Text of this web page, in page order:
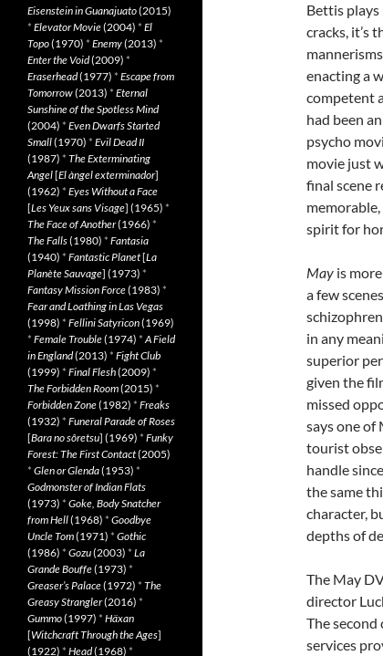
Bettis plays
cracks, it’s
enacting a
competent
had been
psycho
movie just
final scene
spirit for
May is
a few
in any
superior
given the
missed
says one of
tourist
handle
the same
character,
depths of
The May
director
The
services
Eisenstein in Guanajuato(2015)
* Elevator Movie(2004) * El
Topo(1970) * Enemy(2013) *
Enter the Void(2009) *
Eraserhead(1977) * Escape from
Tomorrow(2013) * Eternal
Sunshine of the Spotless Mind
(2004) * Even Dwarfs Started
Small(1970) * Evil Dead II
(1987) * The Exterminating
Angel[El àngel exterminador]
(1962) * Eyes Without a Face
[Les Yeux sans Visage] (1965) *
The Face of Another(1966) *
The Falls(1980) * Fantasia
(1940) * Fantastic Planet[La
Planète Sauvage] (1973) *
Fantasy Mission Force(1983) *
Fear and Loathing in Las Vegas
(1998) * Fellini Satyricon(1969)
* Female Trouble(1974) *A Field
in England(2013) * Fight Club
(1999) * Final Flesh(2009) *
The Forbidden Room(2015) *
Forbidden Zone(1982) * Freaks
(1932) * Funeral Parade of Roses
[Bara no sôretsu] (1969) * Funky
Forest: The First Contact(2005)
* Glen or Glenda(1953) *
Godmonster of Indian Flats
(1973) * Goke, Body Snatcher
from Hell(1968) * Goodbye
Uncle Tom(1971) * Gothic
(1986) * Gozu(2003) * La
Grande Bouffe(1973) *
Greaser’s Palace(1972) * The
Greasy Strangler(2016) *
Gummo(1997) * Häxan
[Witchcraft Through the Ages]
(1922) * Head(1968) *